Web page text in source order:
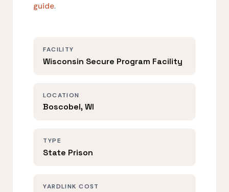
guide.
FACILITY
Wisconsin Secure Program Facility
LOCATION
Boscobel, WI
TYPE
State Prison
YARDLINK COST